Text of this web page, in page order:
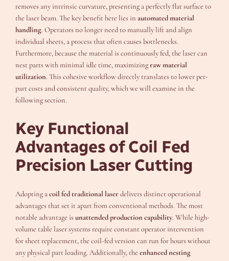
removes any intrinsic curvature, presenting a perfectly flat surface to
the laser beam. The key benefit here lies inautomated material
handling. Operators no longer need to manually lift and align
individual sheets, a process that often causes bottlenecks.
Furthermore, because the material is continuously fed, the laser can
nest parts with minimal idle time, maximizingraw material
utilization. This cohesive workflow directly translates to lower per-
part costs and consistent quality, which we will examine in the
following section.
Key Functional
Advantages of Coil Fed
Precision Laser Cutting
Adopting acoil fed traditional laserdelivers distinct operational
advantages that set it apart from conventional methods. The most
notable advantage isunattended production capability. While high-
volume table laser systems require constant operator intervention
for sheet replacement, the coil-fed version can run for hours without
any physical part loading. Additionally, theenhanced nesting